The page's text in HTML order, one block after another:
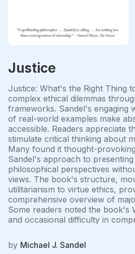
Justice
Justice: What's the Right Thing
complex ethical dilemmas
frameworks. Sandel's engaging
of real-world examples make
accessible. Readers appreciate
stimulate critical thinking about
Many found it thought-
Sandel's approach to
philosophical perspectives
views. The book's structure,
utilitarianism to virtue ethics,
comprehensive overview of
Some readers noted the book's
and occasional difficulty in
by Michael J. Sandel